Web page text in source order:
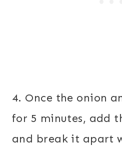
4. Once the onion
for 5 minutes, add
and break it apart